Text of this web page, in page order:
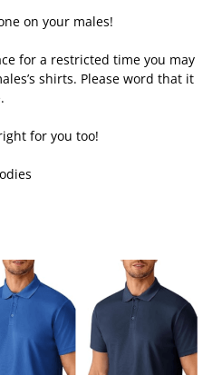
on your males!
for a restricted time you may
shirts. Please word that it
for you too!